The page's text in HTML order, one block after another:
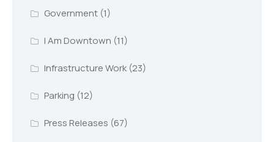
Government(1)
I Am Downtown (11)
Infrastructure Work(23)
Parking (12)
Press Releases (67)